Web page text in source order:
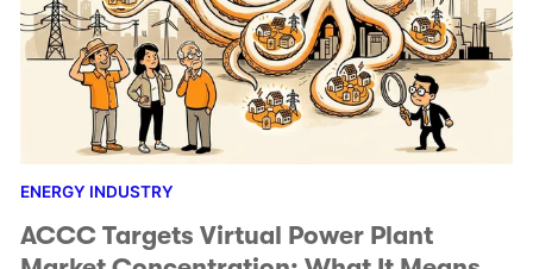
ENERGY INDUSTRY
ACCC Targets Virtual Power Plant